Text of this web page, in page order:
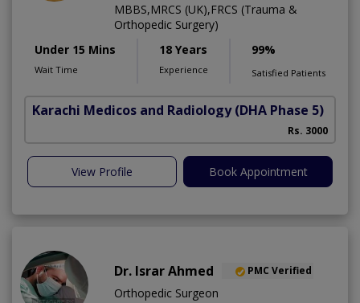
MBBS,MRCS (UK),FRCS (Trauma &
Orthopedic Surgery)
Under 15 Mins
Wait Time
18 Years
Experience
99%
Satisfied Patients
Karachi Medicos and Radiology (DHA Phase 5)
Rs. 3000
View Profile Book Appointment
Dr. Israr Ahmed PMC Verified
Orthopedic Surgeon